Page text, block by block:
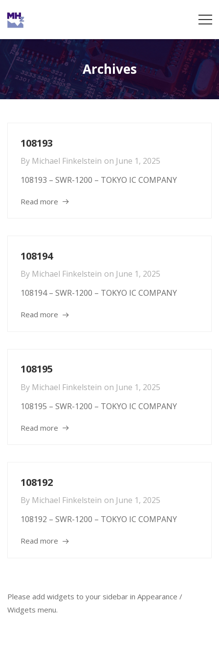
Archives
108193
By Michael Finkelstein on June 1, 2025
108193 – SWR-1200 – TOKYO IC COMPANY
Read more
108194
By Michael Finkelstein on June 1, 2025
108194 – SWR-1200 – TOKYO IC COMPANY
Read more
108195
By Michael Finkelstein on June 1, 2025
108195 – SWR-1200 – TOKYO IC COMPANY
Read more
108192
By Michael Finkelstein on June 1, 2025
108192 – SWR-1200 – TOKYO IC COMPANY
Read more
Please add widgets to your sidebar in Appearance /
Widgets menu.